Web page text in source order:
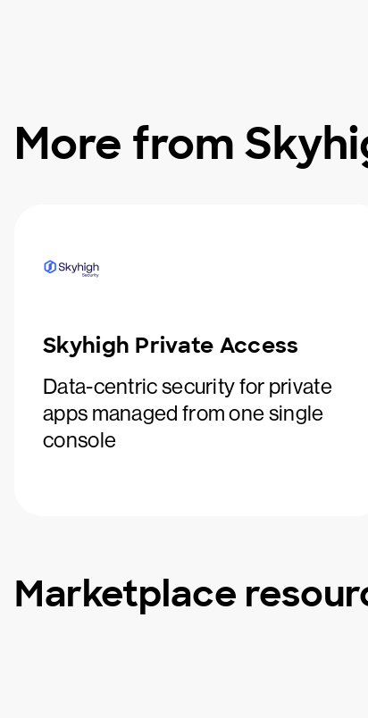
More from
Skyhigh Private Access
Data-centric security for private
apps managed from one single
console
Marketplace